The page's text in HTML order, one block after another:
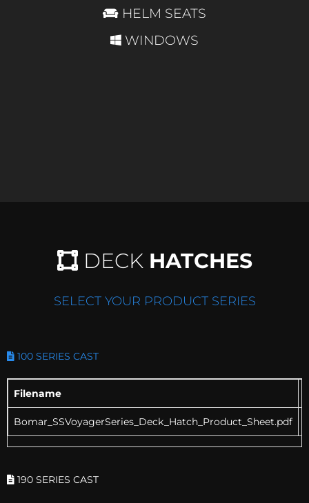
HELM SEATS
WINDOWS
DECK HATCHES
SELECT YOUR PRODUCT SERIES
100 SERIES CAST
Filename
Bomar_SSVoyagerSeries_Deck_Hatch_Product_Sheet.pdf
190 SERIES CAST